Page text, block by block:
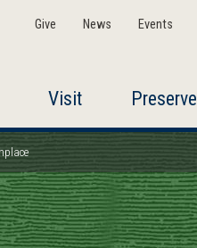
Give News Events
Visit Preserve